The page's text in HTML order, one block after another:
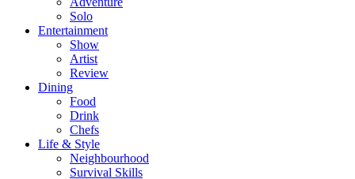
Solo
Entertainment
Show
Artist
Review
Dining
Food
Drink
Chefs
Life & Style
Neighbourhood
Survival Skills